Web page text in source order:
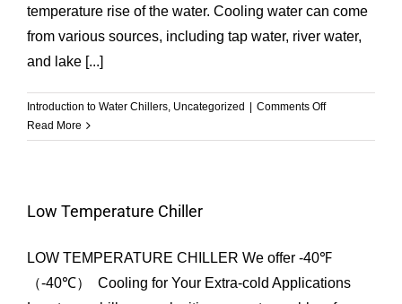
temperature rise of the water. Cooling water can come
from various sources, including tap water, river water,
and lake [...]
Introduction to Water Chillers Uncategorized | Comments Offon
Water-
Chiller
Read More
Low Temperature Chiller
LOW TEMPERATURE CHILLER We offer -40℉
（-40℃） Cooling for Your Extra-cold Applications